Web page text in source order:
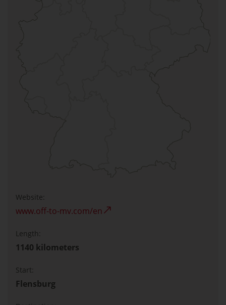
Website:
www.off-to-mv.com/en
Length:
1140 kilometers
Start:
Flensburg